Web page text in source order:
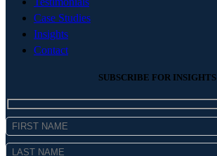
Case Studies
Insights
Contact
SUBSCRIBE FOR INSIGHTS